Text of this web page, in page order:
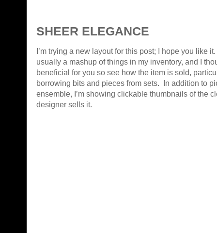
SHEER ELEGANCE
I’m trying a new layout for this post; I hope you like
usually a mashup of things in my inventory, and I
beneficial for you so see how the item is sold,
borrowing bits and pieces from sets. In addition to
ensemble, I’m showing clickable thumbnails of the
designer sells it.